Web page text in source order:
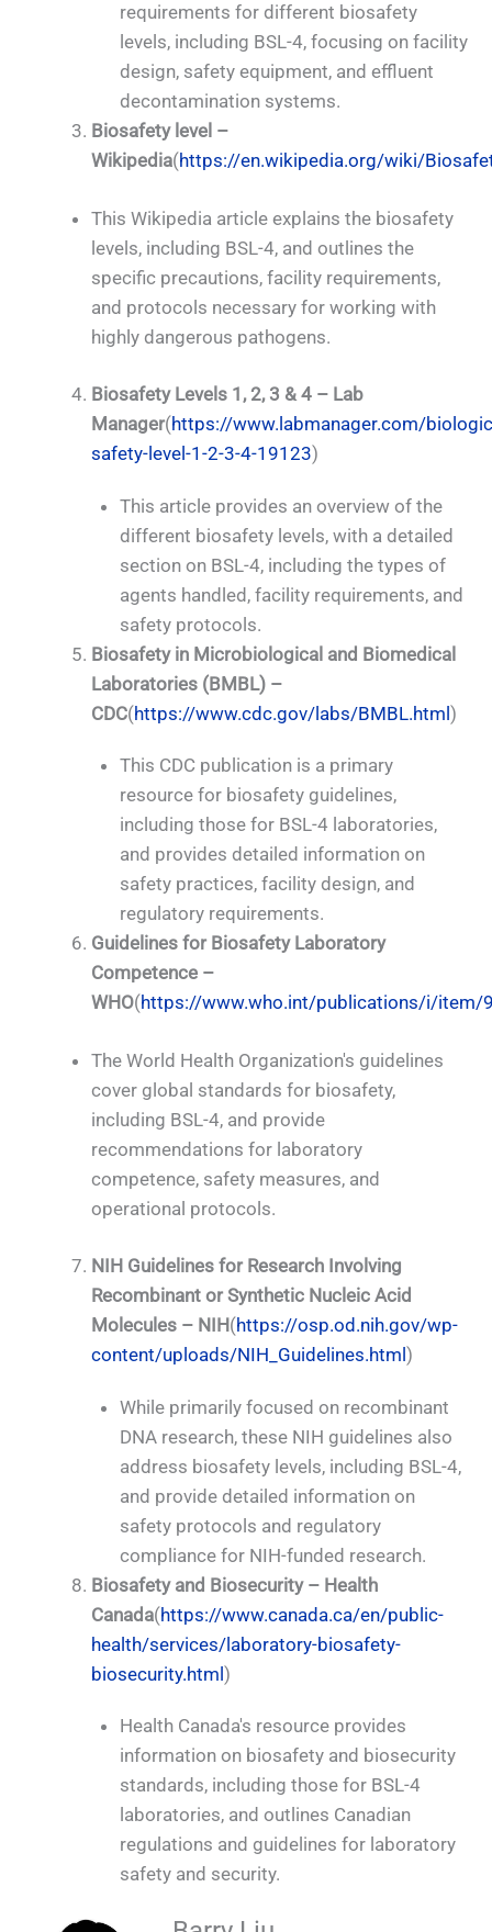
requirements for different biosafety
levels, including BSL-4, focusing on facility
design, safety equipment, and effluent
decontamination systems.
Biosafety level –
Wikipedia(https://en.wikipedia.org/wiki/
This Wikipedia article explains the biosafety
levels, including BSL-4, and outlines the
specific precautions, facility requirements,
and protocols necessary for working with
highly dangerous pathogens.
Biosafety Levels 1, 2, 3 & 4 – Lab
Manager(https://www.labmanager.com/
safety-level-1-2-3-4-19123)
This article provides an overview of the
different biosafety levels, with a detailed
section on BSL-4, including the types of
agents handled, facility requirements, and
safety protocols.
Biosafety in Microbiological and Biomedical
Laboratories (BMBL) –
CDC(https://www.cdc.gov/labs/BMBL.html)
This CDC publication is a primary
resource for biosafety guidelines,
including those for BSL-4 laboratories,
and provides detailed information on
safety practices, facility design, and
regulatory requirements.
Guidelines for Biosafety Laboratory
Competence –
WHO(https://www.who.int/publications/i/item/
The World Health Organization's guidelines
cover global standards for biosafety,
including BSL-4, and provide
recommendations for laboratory
competence, safety measures, and
operational protocols.
NIH Guidelines for Research Involving
Recombinant or Synthetic Nucleic Acid
Molecules – NIH(https://osp.od.nih.gov/wp-
content/uploads/NIH_Guidelines.html)
While primarily focused on recombinant
DNA research, these NIH guidelines also
address biosafety levels, including BSL-4,
and provide detailed information on
safety protocols and regulatory
compliance for NIH-funded research.
Biosafety and Biosecurity – Health
Canada(https://www.canada.ca/en/public-
health/services/laboratory-biosafety-
biosecurity.html)
Health Canada's resource provides
information on biosafety and biosecurity
standards, including those for BSL-4
laboratories, and outlines Canadian
regulations and guidelines for laboratory
safety and security.